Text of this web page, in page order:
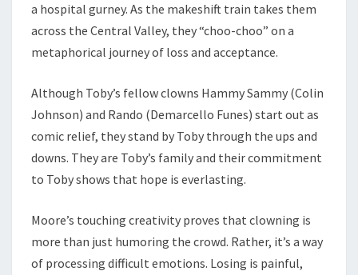
a hospital gurney. As the makeshift train takes them
across the Central Valley, they “choo-choo” on a
metaphorical journey of loss and acceptance.
Although Toby’s fellow clowns Hammy Sammy (Colin
Johnson) and Rando (Demarcello Funes) start out as
comic relief, they stand by Toby through the ups and
downs. They are Toby’s family and their commitment
to Toby shows that hope is everlasting.
Moore’s touching creativity proves that clowning is
more than just humoring the crowd. Rather, it’s a way
of processing difficult emotions. Losing is painful,